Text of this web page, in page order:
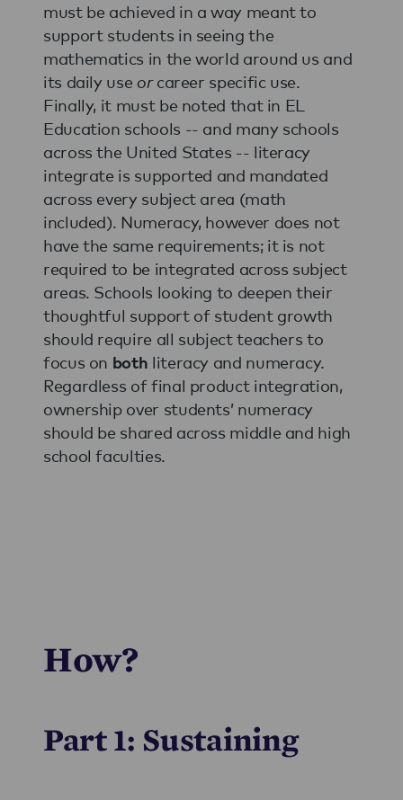
must be achieved in a way meant to
support students in seeing the
mathematics in the world around us and
its daily use orcareer specific use.
Finally, it must be noted that in EL
Education schools -- and many schools
across the United States -- literacy
integrate is supported and mandated
across every subject area (math
included). Numeracy, however does not
have the same requirements; it is not
required to be integrated across subject
areas. Schools looking to deepen their
thoughtful support of student growth
should require all subject teachers to
focus on both literacy and numeracy.
Regardless of final product integration,
ownership over students’ numeracy
should be shared across middle and high
school faculties.
How?
Part 1: Sustaining